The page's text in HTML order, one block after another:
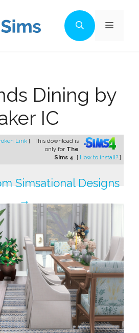
Menu
Dining by
IC
Link ]
This download is
only for The
Sims 4. [ How to install? ]
Simsational Designs
→